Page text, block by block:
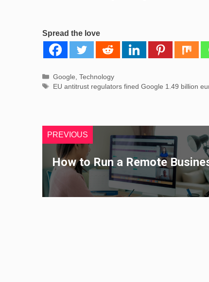
Spread the love
Categories
Google Technology
Tags
EU antitrust regulators fined Google 1.49 billion
PREVIOUS
How to Run a Remote